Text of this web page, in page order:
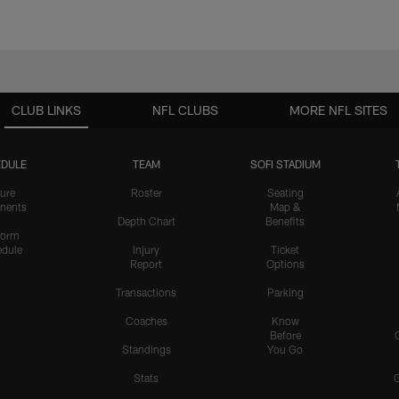
CLUB LINKS
TEAM
Roster
Depth Chart
Injury
Report
Transactions
Coaches
Standings
Stats
SOFI STADIUM
Seating
Map &
Benefits
Ticket
Options
Parking
Know
Before
You Go
NFL CLUBS MORE NFL SITES